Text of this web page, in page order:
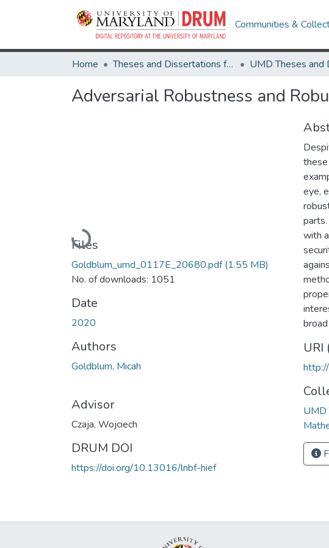
Communities &
Home Theses and Dissertations from UMD
Adversarial Robustness and
Loading...
Files
Goldblum_umd_0117E_20680.pdf(1.55 MB)
No. of downloads: 1051
Date
2020
Authors
Goldblum, Micah
Advisor
Czaja, Wojciech
DRUM DOI
https://doi.org/10.13016/lnbf-hief
eye,
with
URI
UMD